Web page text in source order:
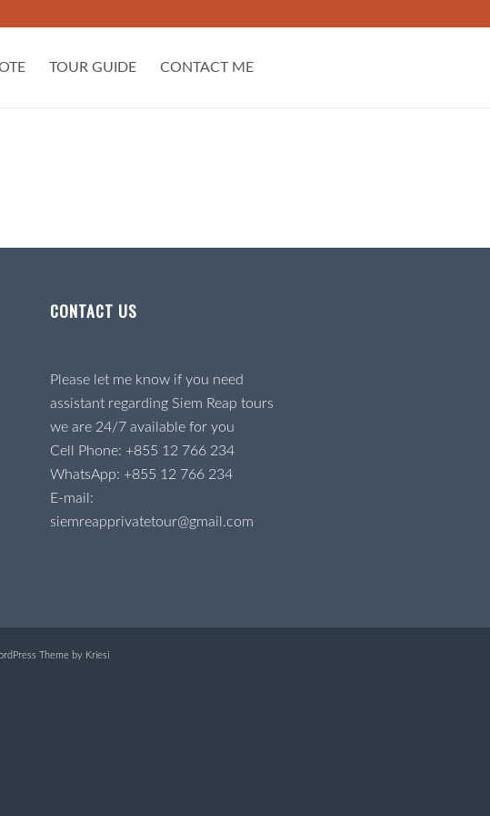
TOUR GUIDE CONTACT ME
CONTACT US
Please let me know if you need
assistant regarding Siem Reap tours
we are 24/7 available for you
Cell Phone: +855 12 766 234
WhatsApp: +855 12 766 234
E-mail:
siemreapprivatetour@gmail.com
Theme by Kriesi